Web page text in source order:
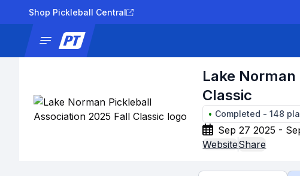
Shop Pickleball Central
Lake
Classic
• Completed -148
Sep 27 2025 -
WebsiteShare